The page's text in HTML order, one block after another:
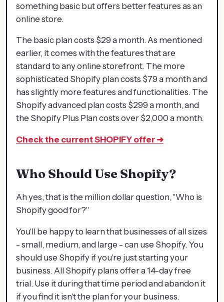
something basic but offers better features as an
online store.
The basic plan costs $29 a month. As mentioned
earlier, it comes with the features that are
standard to any online storefront. The more
sophisticated Shopify plan costs $79 a month and
has slightly more features and functionalities. The
Shopify advanced plan costs $299 a month, and
the Shopify Plus Plan costs over $2,000 a month.
Check the current SHOPIFY offer ➜
Who Should Use Shopify?
Ah yes, that is the million dollar question, "Who is
Shopify good for?"
You'll be happy to learn that businesses of all sizes
- small, medium, and large - can use Shopify. You
should use Shopify if you're just starting your
business. All Shopify plans offer a 14-day free
trial. Use it during that time period and abandon it
if you find it isn't the plan for your business.